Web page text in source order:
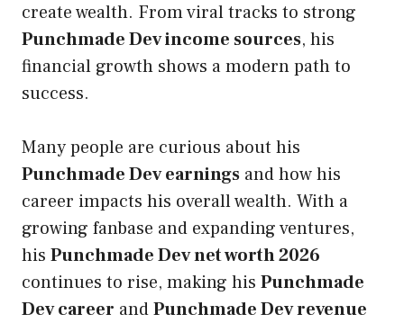
create wealth. From viral tracks to strong
Punchmade Dev income sources, his
financial growth shows a modern path to
success.
Many people are curious about his
Punchmade Dev earnings and how his
career impacts his overall wealth. With a
growing fanbase and expanding ventures,
his Punchmade Dev net worth 2026
continues to rise, making his Punchmade
Dev career andPunchmade Dev revenue